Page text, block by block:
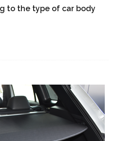
to the type of car body